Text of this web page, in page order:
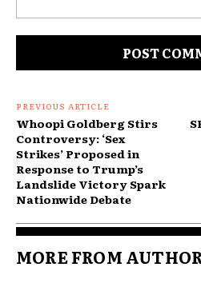
PREVIOUS ARTICLE
Whoopi Goldberg Stirs
Controversy: ‘Sex
Strikes’ Proposed in
Response to Trump’s
Landslide Victory Spark
Nationwide Debate
MORE FROM